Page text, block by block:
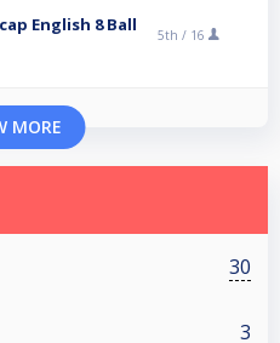
English 8 Ball
5th / 16
MORE
30
3